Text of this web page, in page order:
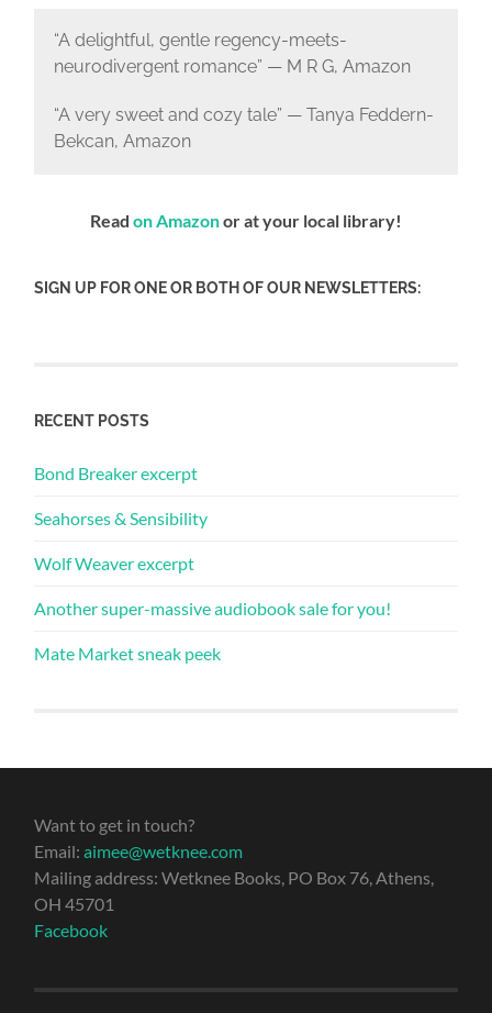
“A delightful, gentle regency-meets-
neurodivergent romance” — M R G, Amazon
“A very sweet and cozy tale” — Tanya Feddern-
Bekcan, Amazon
Read on Amazonor at your local library!
SIGN UP FOR ONE OR BOTH OF OUR NEWSLETTERS:
RECENT POSTS
Bond Breaker excerpt
Seahorses & Sensibility
Wolf Weaver excerpt
Another super-massive audiobook sale for you!
Mate Market sneak peek
Want to get in touch?
Email:aimee@wetknee.com
Mailing address: Wetknee Books, PO Box 76, Athens,
OH 45701
Facebook